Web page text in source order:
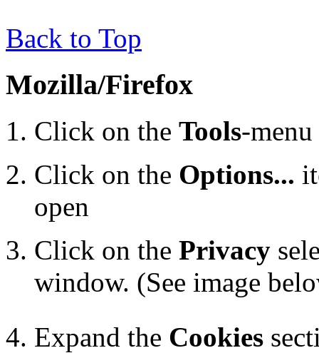
Back to Top
Mozilla/Firefox
Click on the Tools-
Click on the Options...
open
Click on the Privacy
window. (See image
Expand the Cookies